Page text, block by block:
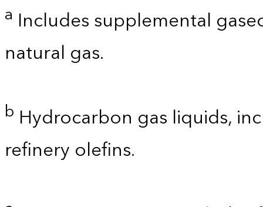
a Includes supplemental
natural gas.
b Hydrocarbon gas liquids,
refinery olefins.